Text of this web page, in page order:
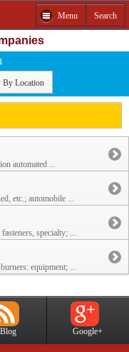
Menu Search
By Location
automated ...
etc.; automobile ...
specialty; ...
equipment; ...
Blog Google+